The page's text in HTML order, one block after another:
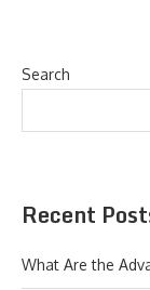
Search
Recent
What Are the